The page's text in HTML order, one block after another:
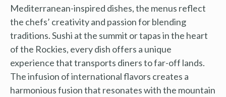
Mediterranean-inspired dishes, the menus reflect
the chefs’ creativity and passion for blending
traditions. Sushi at the summit or tapas in the heart
of the Rockies, every dish offers a unique
experience that transports diners to far-off lands.
The infusion of international flavors creates a
harmonious fusion that resonates with the mountain